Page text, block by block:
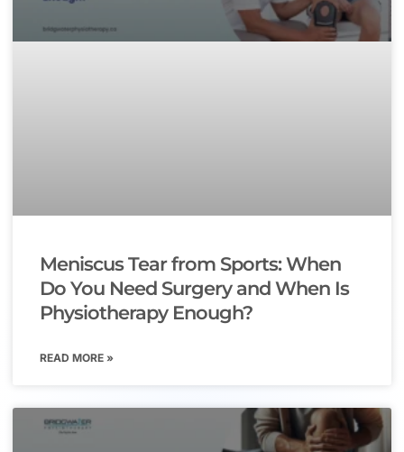
Meniscus Tear from Sports: When
Do You Need Surgery and When Is
Physiotherapy Enough?
READ MORE »